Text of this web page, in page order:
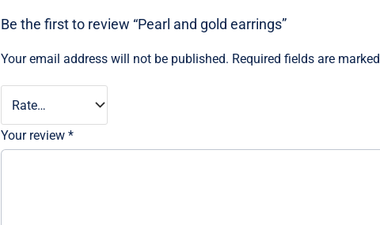
Be the first to review “Pearl and gold earrings”
Your email address will not be published. Required fields are marked
Your review *